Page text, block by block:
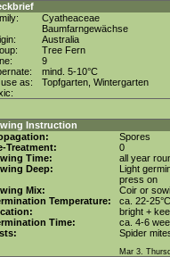
Cyatheaceae
Baumfarngewächse
Australia
Tree Fern
9
mind. 5-10°C
as:
Topfgarten, Wintergarten
Instruction
Spores
Treatment:
0
Time:
all year
Deep:
Light
press on
Mix:
Coir or
Temperature:
ca. 22-25°C
bright +
Time:
ca. 4-6
Spider
Mar 3.